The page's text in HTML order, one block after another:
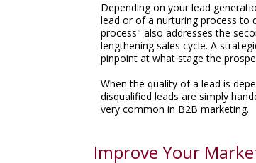
Depending on your lead
lead or of a nurturing process to
process" also addresses the
lengthening sales cycle. A
pinpoint at what stage the
When the quality of a lead is
disqualified leads are simply
very common in B2B marketing.
Improve Your